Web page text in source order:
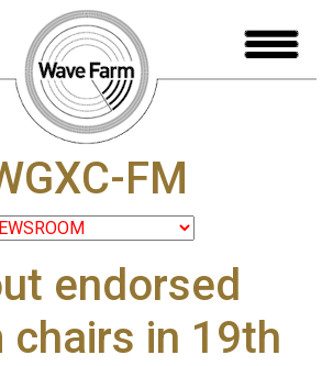
FM
endorsed
chairs in 19th